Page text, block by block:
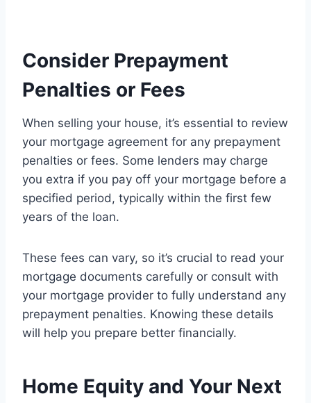
Consider Prepayment
Penalties or Fees
When selling your house, it’s essential to review
your mortgage agreement for any prepayment
penalties or fees. Some lenders may charge
you extra if you pay off your mortgage before a
specified period, typically within the first few
years of the loan.
These fees can vary, so it’s crucial to read your
mortgage documents carefully or consult with
your mortgage provider to fully understand any
prepayment penalties. Knowing these details
will help you prepare better financially.
Home Equity and Your Next